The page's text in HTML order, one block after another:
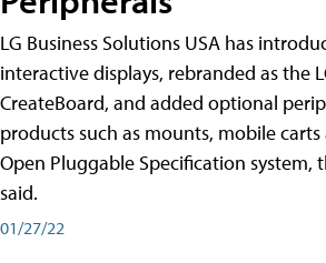
LG Business Solutions USA has
interactive displays, rebranded as the
CreateBoard, and added optional
products such as mounts, mobile carts
Open Pluggable Specification system,
said.
01/27/22